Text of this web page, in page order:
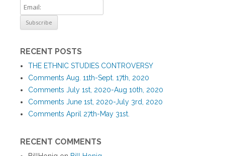
RECENT POSTS
THE ETHNIC STUDIES CONTROVERSY
Comments Aug. 11th-Sept. 17th, 2020
Comments July 1st, 2020-Aug 10th, 2020
Comments June 1st, 2020-July 3rd, 2020
Comments April 27th-May 31st.
RECENT COMMENTS